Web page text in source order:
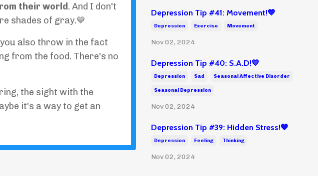
their world. And I don't
shades of gray.💙
also throw in the fact
from the food. There's no
the sight with the
it's a way to get an
Depression Tip #41: Movement!💙
Depression Exercise Movement
Nov 02, 2024
Depression Tip #40: S.A.D!💙
Depression Sad Seasonal Affective Disorder
Seasonal Depression
Nov 02, 2024
Depression Tip #39: Hidden Stress!💙
Depression Feeling Thinking
Nov 02, 2024